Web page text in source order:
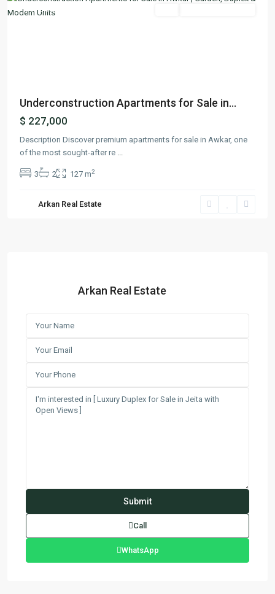
Featured
Underconstruction Apartments for Sale in...
$ 227,000
Description Discover premium apartments for sale in Awkar, one
of the most sought-after re
3 2 127 m2
Arkan Real Estate
Arkan Real Estate
Call
WhatsApp